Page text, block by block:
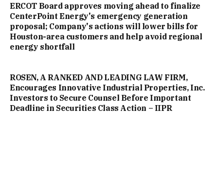
ERCOT Board approves moving ahead to finalize
CenterPoint Energy's emergency generation
proposal; Company's actions will lower bills for
Houston-area customers and help avoid regional
energy shortfall
ROSEN, A RANKED AND LEADING LAW FIRM,
Encourages Innovative Industrial Properties, Inc.
Investors to Secure Counsel Before Important
Deadline in Securities Class Action – IIPR